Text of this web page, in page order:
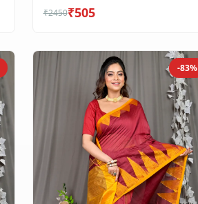
₹2450₹505
-83%